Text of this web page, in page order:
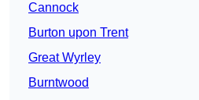
Cannock
Burton upon Trent
Great Wyrley
Burntwood